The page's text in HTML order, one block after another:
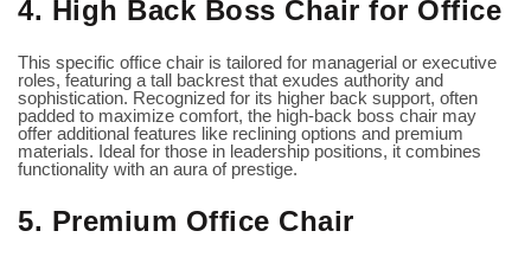
4. High Back Boss Chair for Office
This specific office chair is tailored for managerial or executive
roles, featuring a tall backrest that exudes authority and
sophistication. Recognized for its higher back support, often
padded to maximize comfort, the high-back boss chair may
offer additional features like reclining options and premium
materials. Ideal for those in leadership positions, it combines
functionality with an aura of prestige.
5. Premium Office Chair